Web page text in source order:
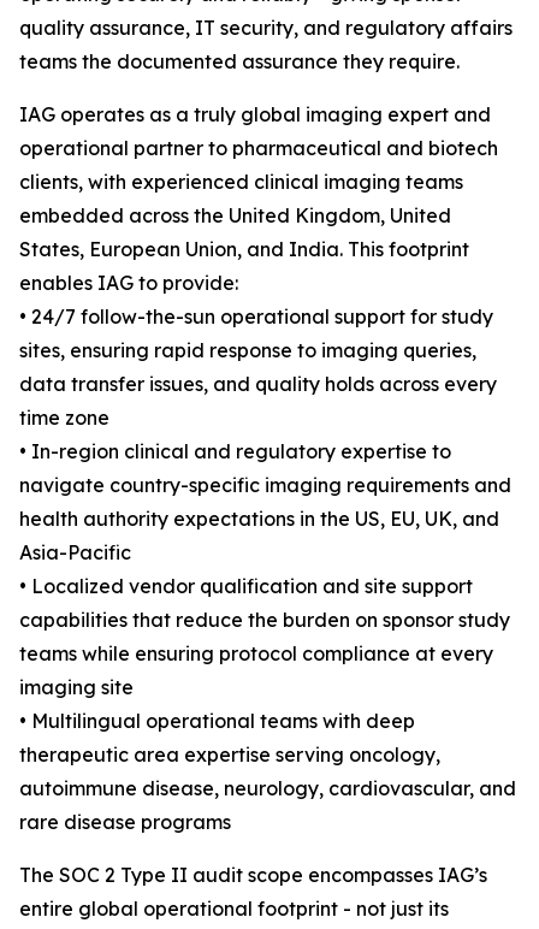
quality assurance, IT security, and regulatory affairs
teams the documented assurance they require.
IAG operates as a truly global imaging expert and
operational partner to pharmaceutical and biotech
clients, with experienced clinical imaging teams
embedded across the United Kingdom, United
States, European Union, and India. This footprint
enables IAG to provide:
• 24/7 follow-the-sun operational support for study
sites, ensuring rapid response to imaging queries,
data transfer issues, and quality holds across every
time zone
• In-region clinical and regulatory expertise to
navigate country-specific imaging requirements and
health authority expectations in the US, EU, UK, and
Asia-Pacific
• Localized vendor qualification and site support
capabilities that reduce the burden on sponsor study
teams while ensuring protocol compliance at every
imaging site
• Multilingual operational teams with deep
therapeutic area expertise serving oncology,
autoimmune disease, neurology, cardiovascular, and
rare disease programs
The SOC 2 Type II audit scope encompasses IAG’s
entire global operational footprint - not just its